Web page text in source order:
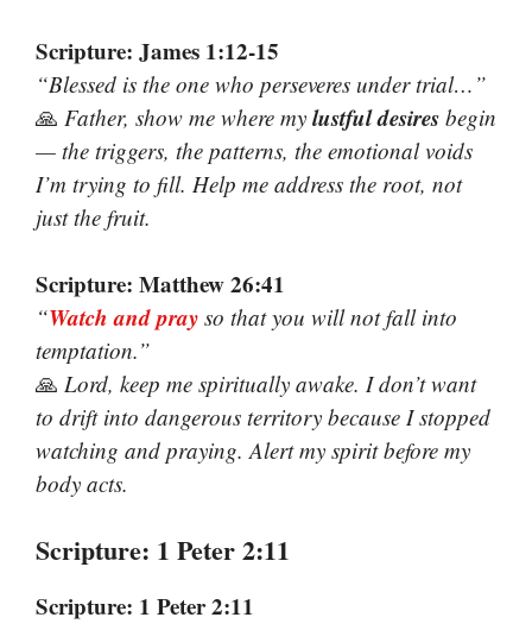
Scripture: James 1:12-15
“Blessed is the one who perseveres under trial…”
🙏 Father, show me where my lustful desires begin
— the triggers, the patterns, the emotional voids
I’m trying to fill. Help me address the root, not
just the fruit.
Scripture: Matthew 26:41
“Watch and pray so that you will not fall into
temptation.”
🙏 Lord, keep me spiritually awake. I don’t want
to drift into dangerous territory because I stopped
watching and praying. Alert my spirit before my
body acts.
Scripture: 1 Peter 2:11
Scripture: 1 Peter 2:11